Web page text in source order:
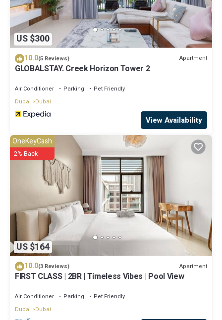
US $300
10.0(5 Reviews) Apartment
GLOBALSTAY. Creek Horizon Tower 2
Air Conditioner Parking
Pet Friendly
Dubai
Dubai
View Availability
US $164
OneKeyCash
2% Back
10.0(3 Reviews) Apartment
FIRST CLASS | 2BR | Timeless Vibes | Pool View
Air Conditioner Parking
Pet Friendly
Dubai
Dubai